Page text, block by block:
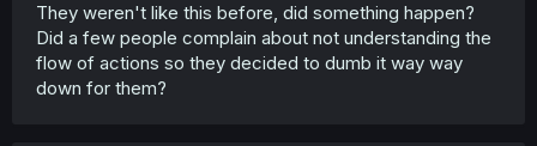
They weren't like this before, did something happen?
Did a few people complain about not understanding the
flow of actions so they decided to dumb it way way
down for them?